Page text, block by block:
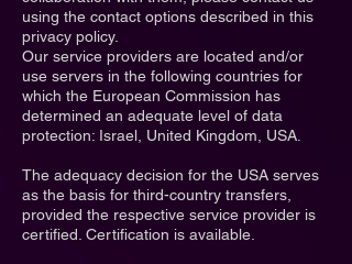
using the contact options described in this
privacy policy.
Our service providers are located and/or
use servers in the following countries for
which the European Commission has
determined an adequate level of data
protection: Israel, United Kingdom, USA.
The adequacy decision for the USA serves
as the basis for third-country transfers,
provided the respective service provider is
certified. Certification is available.